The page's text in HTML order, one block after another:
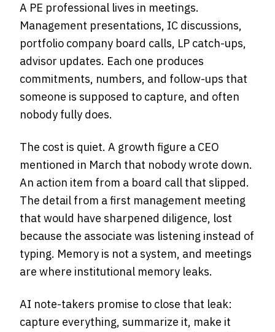
A PE professional lives in meetings.
Management presentations, IC discussions,
portfolio company board calls, LP catch-ups,
advisor updates. Each one produces
commitments, numbers, and follow-ups that
someone is supposed to capture, and often
nobody fully does.
The cost is quiet. A growth figure a CEO
mentioned in March that nobody wrote down.
An action item from a board call that slipped.
The detail from a first management meeting
that would have sharpened diligence, lost
because the associate was listening instead of
typing. Memory is not a system, and meetings
are where institutional memory leaks.
AI note-takers promise to close that leak:
capture everything, summarize it, make it